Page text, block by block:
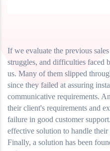
If we evaluate the previous
struggles, and difficulties faced
us. Many of them slipped
since they failed at assuring
communicative requirements.
their client's requirements and
failure in good customer
effective solution to handle
Finally, a solution has been